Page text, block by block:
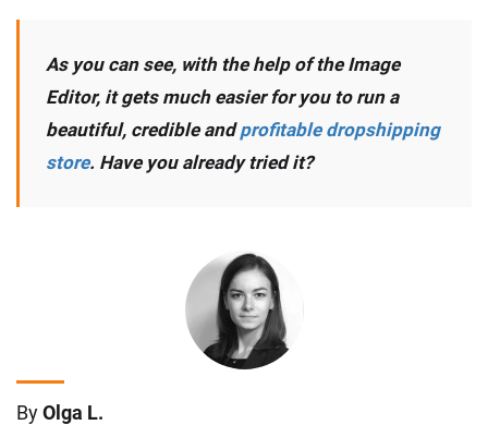
As you can see, with the help of the Image
Editor, it gets much easier for you to run a
beautiful, credible andprofitable dropshipping
store. Have you already tried it?
ByOlga L.